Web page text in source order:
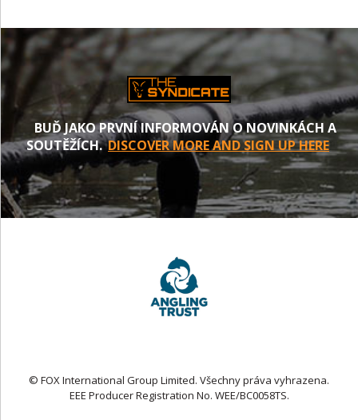
BUĎ JAKO PRVNÍ INFORMOVÁN O NOVINKÁCH A
SOUTĚŽÍCH.DISCOVER MORE AND SIGN UP HERE
© FOX International Group Limited. Všechny práva vyhrazena.
EEE Producer Registration No. WEE/BC0058TS.